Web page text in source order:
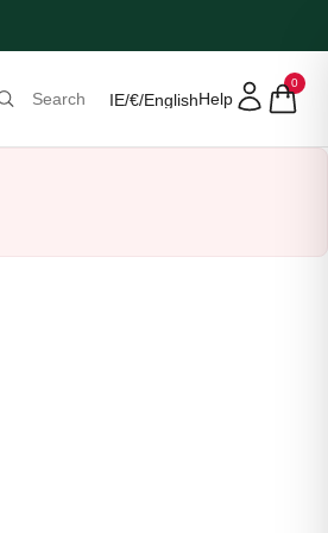
IE/€/EnglishHelp
0